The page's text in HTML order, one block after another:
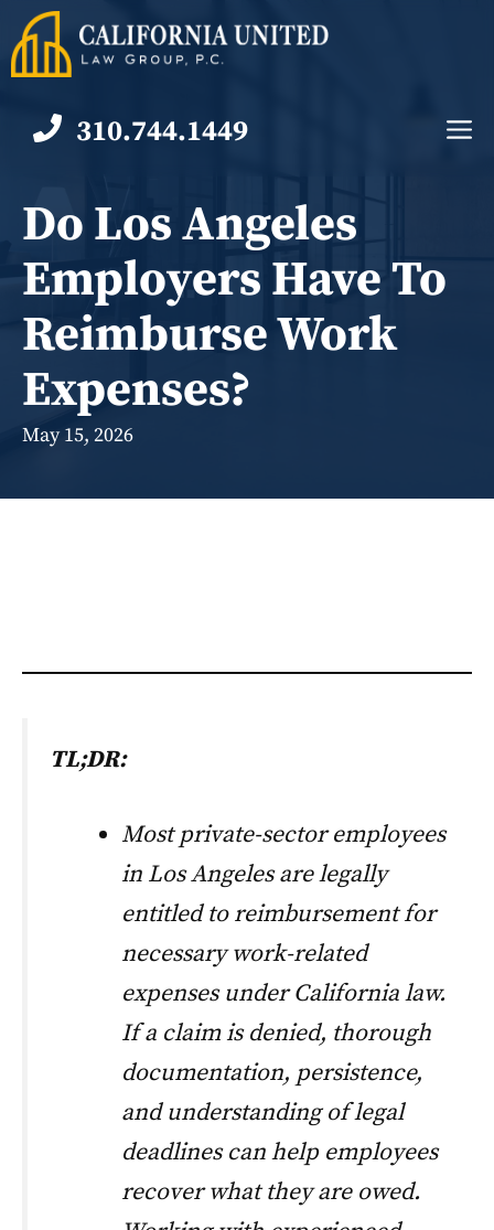
Skip
to
content
310.744.1449
Do Los Angeles
Employers Have To
Reimburse Work
Expenses?
May 15, 2026
TL;DR:
Most private-sector employees
in Los Angeles are legally
entitled to reimbursement for
necessary work-related
expenses under California law.
If a claim is denied, thorough
documentation, persistence,
and understanding of legal
deadlines can help employees
recover what they are owed.